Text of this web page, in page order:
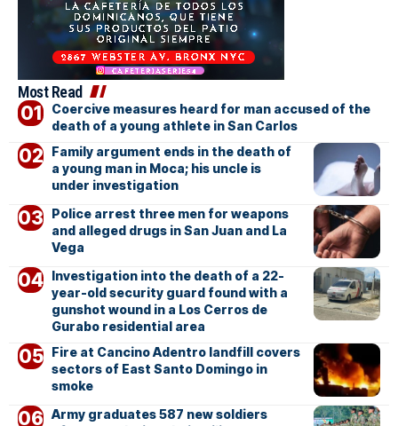
Most Read
Coercive measures heard for man accused of the
death of a young athlete in San Carlos
Family argument ends in the death of
a young man in Moca; his uncle is
under investigation
Police arrest three men for weapons
and alleged drugs in San Juan and La
Vega
Investigation into the death of a 22-
year-old security guard found with a
gunshot wound in a Los Cerros de
Gurabo residential area
Fire at Cancino Adentro landfill covers
sectors of East Santo Domingo in
smoke
Army graduates 587 new soldiers